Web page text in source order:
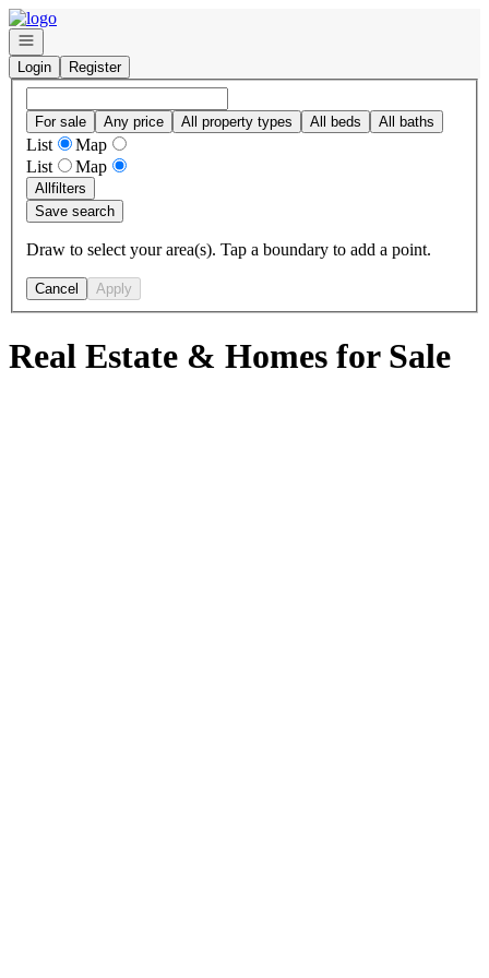
Go to: Homepage
Open navigation
Login
Register
For sale Any price All property types All beds All baths
List
Map
List
Map
Allfilters
Save search
Draw to select your area(s). Tap a boundary to add a point.
Cancel Apply
Real Estate & Homes for Sale